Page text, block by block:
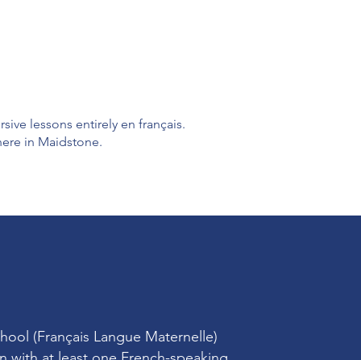
lessons entirely en français.
in Maidstone.
(Français Langue Maternelle)